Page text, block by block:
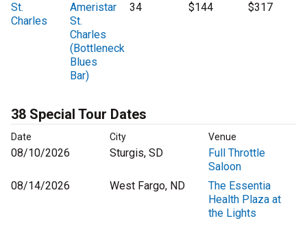
St.
Charles
Ameristar
St.
Charles
(Bottleneck
Blues
Bar)
34 $144 $317
38 Special Tour Dates
Date City Venue
08/10/2026 Sturgis, SD
Full Throttle
Saloon
08/14/2026
West Fargo, ND
The Essentia
Health Plaza at
the Lights